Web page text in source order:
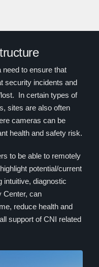
need to ensure that
security incidents and
In certain types of
sites are also often
cameras can be
health and safety risk.
to be able to remotely
potential/current
intuitive, diagnostic
Center, can
reduce health and
support of CNI related